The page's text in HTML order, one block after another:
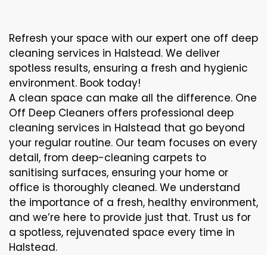
Refresh your space with our expert one off deep
cleaning services in Halstead. We deliver
spotless results, ensuring a fresh and hygienic
environment. Book today!
A clean space can make all the difference. One
Off Deep Cleaners offers professional deep
cleaning services in Halstead that go beyond
your regular routine. Our team focuses on every
detail, from deep-cleaning carpets to
sanitising surfaces, ensuring your home or
office is thoroughly cleaned. We understand
the importance of a fresh, healthy environment,
and we’re here to provide just that. Trust us for
a spotless, rejuvenated space every time in
Halstead.